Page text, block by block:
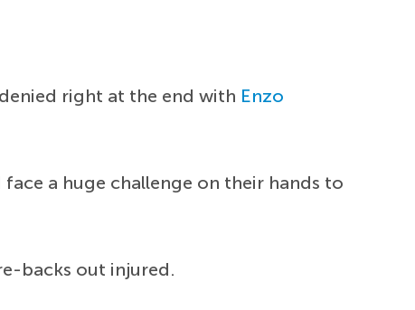
right at the end with Enzo
a huge challenge on their hands to
backs out injured.